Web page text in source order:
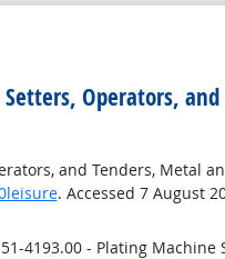
Operators,
and Tenders, Metal
. Accessed 7 August
4193.00 - Plating